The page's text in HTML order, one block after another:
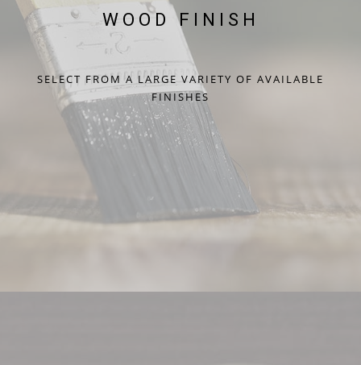
WOOD FINISH
SELECT FROM A LARGE VARIETY OF AVAILABLE
FINISHES